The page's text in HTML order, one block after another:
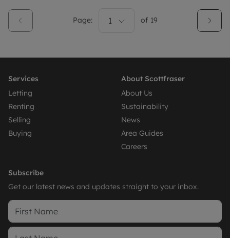
Page: 1 of 19
Services
Letting
Renting
Selling
Buying
About Scottfraser
About Us
Sustainability
News
Area Guides
Careers
Subscribe
Get our latest news and updates straight to your inbox.